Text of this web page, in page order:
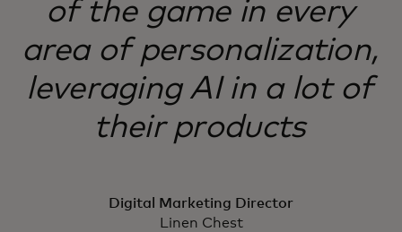
of the game in every
area of personalization,
leveraging AI in a lot of
their products
Digital Marketing Director
Linen Chest